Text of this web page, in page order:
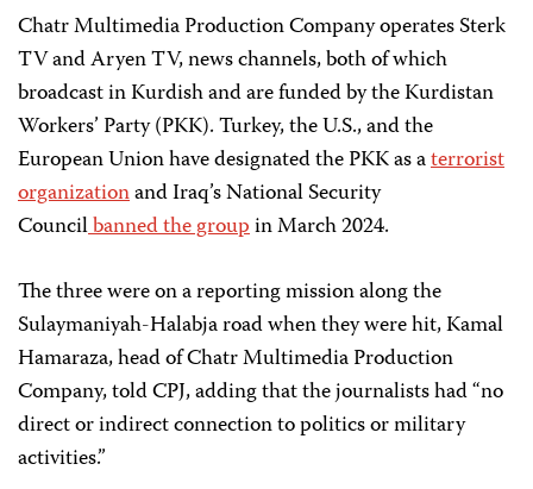
Chatr Multimedia Production Company operates Sterk
TV and Aryen TV, news channels, both of which
broadcast in Kurdish and are funded by the Kurdistan
Workers’ Party (PKK). Turkey, the U.S., and the
European Union have designated the PKK as aterrorist
organizationand Iraq’s National Security
Councilbanned the groupin March 2024.
The three were on a reporting mission along the
Sulaymaniyah-Halabja road when they were hit, Kamal
Hamaraza, head of Chatr Multimedia Production
Company, told CPJ, adding that the journalists had “no
direct or indirect connection to politics or military
activities.”